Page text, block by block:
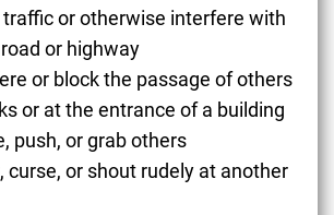
or otherwise interfere with
or highway
or block the passage of others
or at the entrance of a building
push, or grab others
curse, or shout rudely at another